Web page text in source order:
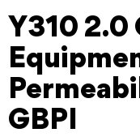
Y310 2.0
GBPI